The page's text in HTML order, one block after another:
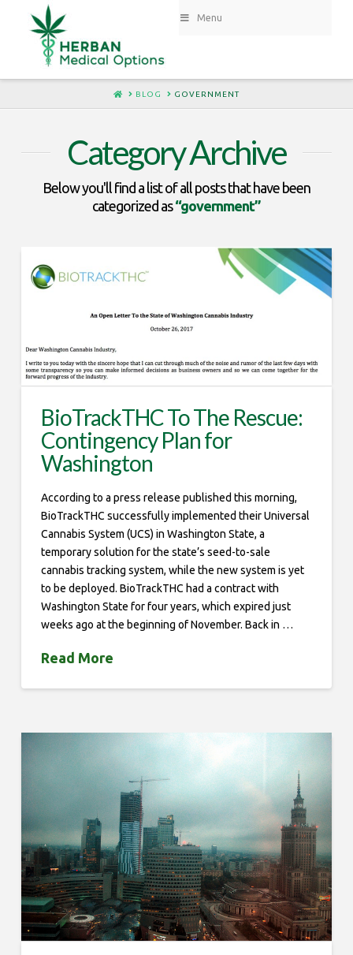
Menu
HOMEBLOG GOVERNMENT
Category Archive
Below you'll find a list of all posts that have been
categorized as“government”
BioTrackTHC To The Rescue:
Contingency Plan for
Washington
According to a press release published this morning,
BioTrackTHC successfully implemented their Universal
Cannabis System (UCS) in Washington State, a
temporary solution for the state’s seed-to-sale
cannabis tracking system, while the new system is yet
to be deployed. BioTrackTHC had a contract with
Washington State for four years, which expired just
weeks ago at the beginning of November. Back in …
Read More